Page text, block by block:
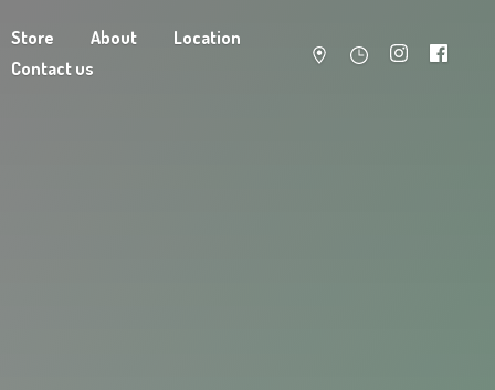
Store About
Location
Contact us